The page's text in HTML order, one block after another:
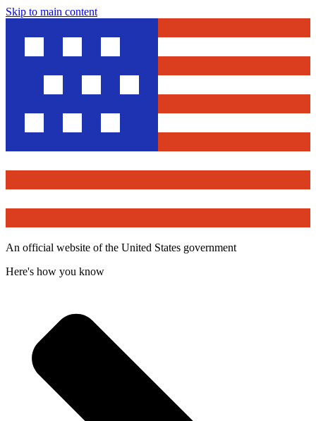
Skip to main content
An official website of the United States government
Here's how you know